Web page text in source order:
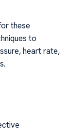
these
to
heart rate,